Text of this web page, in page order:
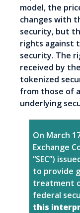
model, the
changes with
security, but
rights against
security. The
received by
tokenized
from those of
underlying
On March
Exchange
“SEC”)
to provide
treatment
federal
this